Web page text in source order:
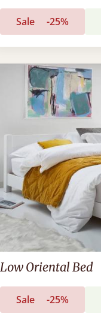
Sale -25%
Low Oriental Bed
Sale -25%